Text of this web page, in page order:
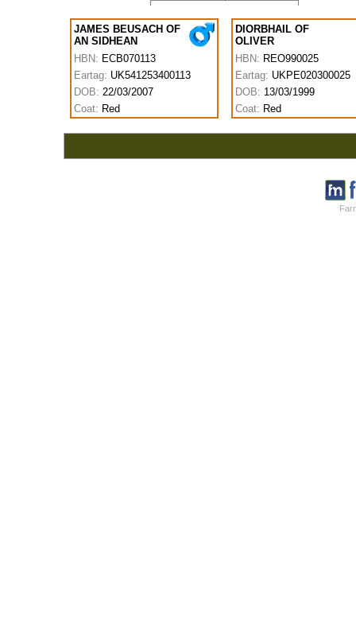
JAMES BEUSACH OF
AN SIDHEAN
HBN: ECB070113
Eartag: UK541253400113
DOB: 22/03/2007
Coat: Red
DIORBHAIL OF
OLIVER
HBN: REO990025
Eartag: UKPE020300025
DOB: 13/03/1999
Coat: Red